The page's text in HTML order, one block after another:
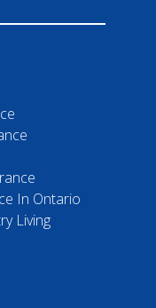
In Ontario
Living